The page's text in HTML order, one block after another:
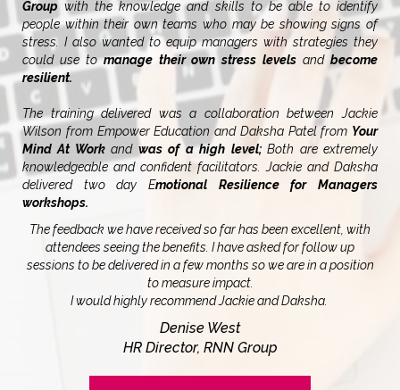
Group with the knowledge and skills to be able to identify
people within their own teams who may be showing signs of
stress. I also wanted to equip managers with strategies they
could use tomanage their own stress levels andbecome
resilient.
The training delivered was a collaboration between Jackie
Wilson from Empower Education and Daksha Patel from Your
Mind At Workand was of a high level;Both are extremely
knowledgeable and confident facilitators. Jackie and Daksha
delivered two day Emotional Resilience for Managers
workshops.
The feedback we have received so far has been excellent, with
attendees seeing the benefits. I have asked for follow up
sessions to be delivered in a few months so we are in a position
to measure impact.
I would highly recommend Jackie and Daksha.
Denise West
HR Director, RNN Group